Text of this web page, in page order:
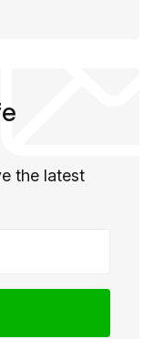
the latest